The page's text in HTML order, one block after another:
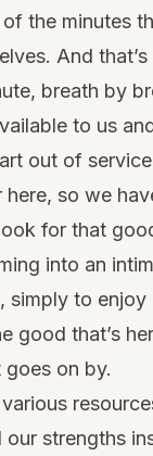
the minutes
And
breath by
to us
out of
so we
for that
into an
simply to
good that’s
goes on by.
our strengths